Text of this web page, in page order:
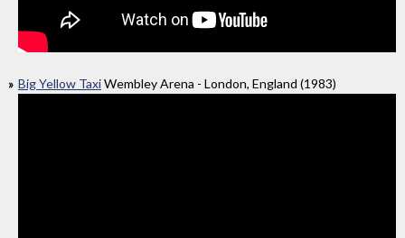
Big Yellow TaxiWembley Arena - London, England (1983)